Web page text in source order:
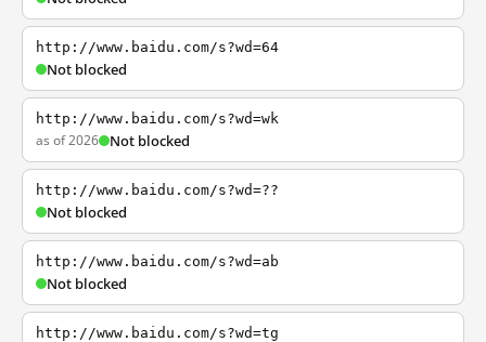
http://www.baidu.com/s?wd=64
Not blocked
http://www.baidu.com/s?wd=wk
as of 2026 Not blocked
http://www.baidu.com/s?wd=??
Not blocked
http://www.baidu.com/s?wd=ab
Not blocked
http://www.baidu.com/s?wd=tg